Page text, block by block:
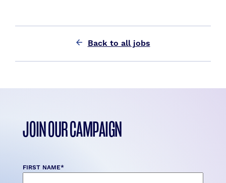
Back to all jobs
JOIN OUR CAMPAIGN
FIRST NAME*